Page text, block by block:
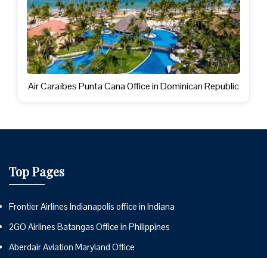
Air Caraïbes Punta Cana Office in Dominican Republic
Top Pages
Frontier Airlines Indianapolis office in Indiana
2GO Airlines Batangas Office in Philippines
Aberdair Aviation Maryland Office